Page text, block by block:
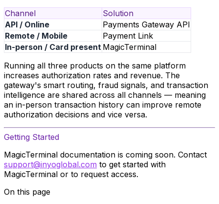
Channel
Solution
API / Online
Payments Gateway API
Remote / Mobile
Payment Link
In-person / Card present MagicTerminal
Running all three products on the same platform
increases authorization rates and revenue. The
gateway's smart routing, fraud signals, and transaction
intelligence are shared across all channels — meaning
an in-person transaction history can improve remote
authorization decisions and vice versa.
Getting Started
MagicTerminal documentation is coming soon. Contact
support@inyoglobal.com to get started with
MagicTerminal or to request access.
On this page